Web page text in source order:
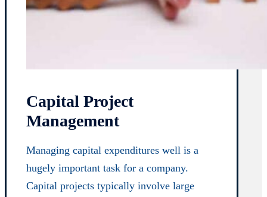
Capital Project
Management
Managing capital expenditures well is a
hugely important task for a company.
Capital projects typically involve large